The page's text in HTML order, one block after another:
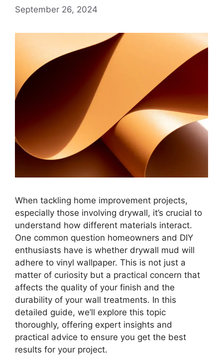
September 26, 2024
When tackling home improvement projects,
especially those involving drywall, it’s crucial to
understand how different materials interact.
One common question homeowners and DIY
enthusiasts have is whether drywall mud will
adhere to vinyl wallpaper. This is not just a
matter of curiosity but a practical concern that
affects the quality of your finish and the
durability of your wall treatments. In this
detailed guide, we’ll explore this topic
thoroughly, offering expert insights and
practical advice to ensure you get the best
results for your project.